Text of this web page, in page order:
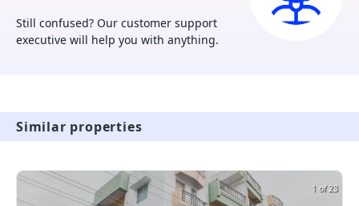
Still confused? Our customer support
executive will help you with anything.
Similar properties
1 of 23